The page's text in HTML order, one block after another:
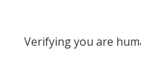
Verifying you are